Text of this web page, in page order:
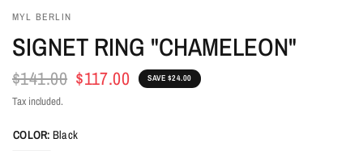
MYL BERLIN
SIGNET RING "CHAMELEON"
$141.00 $117.00 SAVE $24.00
Tax included.
COLOR: Black